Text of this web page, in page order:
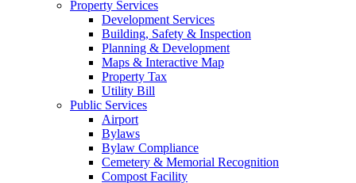
Property Services
Development Services
Building, Safety & Inspection
Planning & Development
Maps & Interactive Map
Property Tax
Utility Bill
Public Services
Airport
Bylaws
Bylaw Compliance
Cemetery & Memorial Recognition
Compost Facility